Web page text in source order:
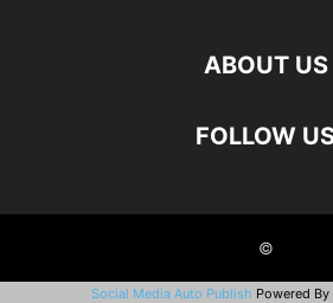
ABOUT US
FOLLOW
©
Social Media Auto Publish Powered By